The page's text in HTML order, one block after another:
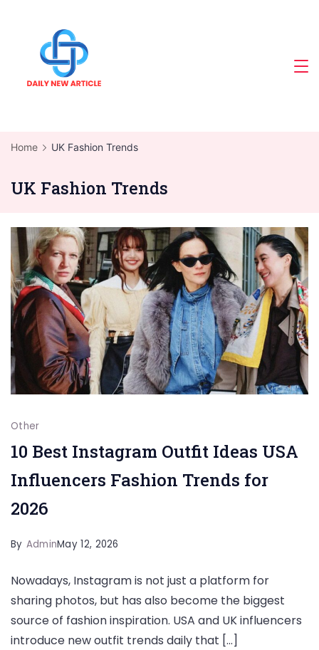
content
Home UK Fashion Trends
UK Fashion Trends
Other
10 Best Instagram Outfit Ideas USA
Influencers Fashion Trends for
2026
By AdminMay 12, 2026
Nowadays, Instagram is not just a platform for
sharing photos, but has also become the biggest
source of fashion inspiration. USA and UK influencers
introduce new outfit trends daily that […]